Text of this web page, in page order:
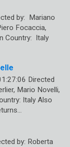
by: Mariano
Focaccia,
Country: Italy
Directed
Mario Novelli,
Italy Also
by: Roberta